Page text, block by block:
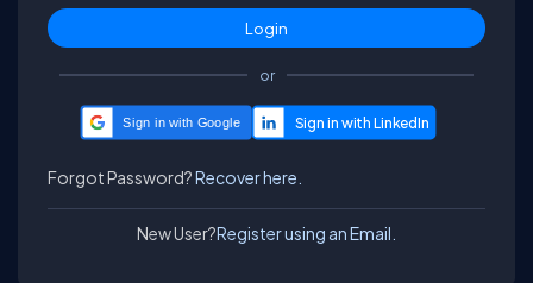
or
Sign in with Google
Forgot Password?Recover here.
New User?Register using an Email.